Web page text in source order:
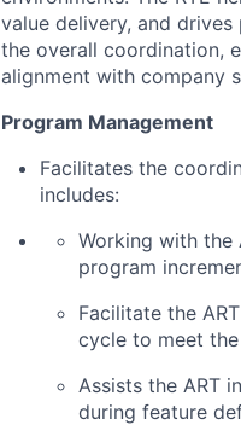
value delivery, and
the overall coordination,
alignment with company
Program Management
Facilitates the
includes:
Working with the
program
Facilitate the
cycle to meet
Assists the ART
during feature